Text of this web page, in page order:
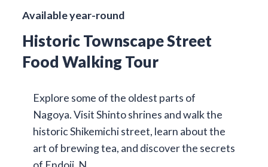
Available year-round
Historic Townscape Street
Food Walking Tour
Explore some of the oldest parts of
Nagoya. Visit Shinto shrines and walk the
historic Shikemichi street, learn about the
art of brewing tea, and discover the secrets